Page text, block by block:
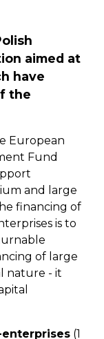
aimed at
have
the
European
Fund
and large
financing of
is to
of large
nature - it
(1